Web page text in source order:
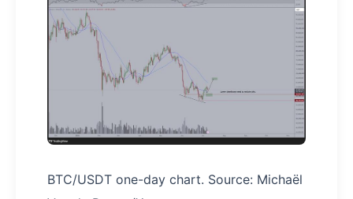
BTC/USDT one-day chart. Source: Michaël